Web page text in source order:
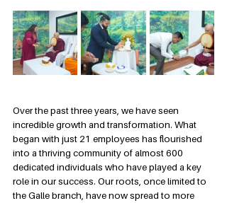
Over the past three years, we have seen
incredible growth and transformation. What
began with just 21 employees has flourished
into a thriving community of almost 600
dedicated individuals who have played a key
role in our success. Our roots, once limited to
the Galle branch, have now spread to more